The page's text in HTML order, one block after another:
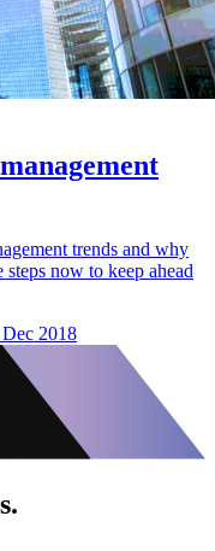
trends and why
steps now to keep ahead
2018